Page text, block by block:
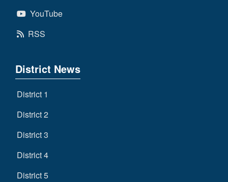
YouTube
RSS
District News
District 1
District 2
District 3
District 4
District 5